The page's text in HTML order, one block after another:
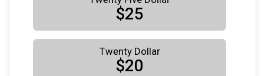
$25
Twenty Dollar
$20